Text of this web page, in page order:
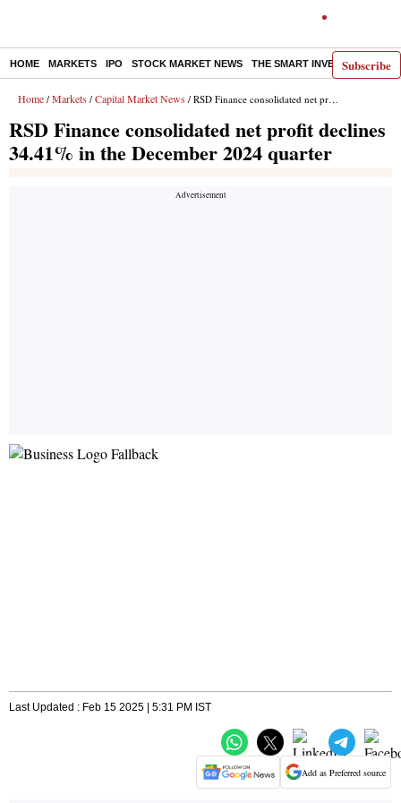
Subscribe
HOME MARKETS IPO STOCK MARKET NEWS THE SMART INVESTOR
Home / Markets / Capital Market News / RSD Finance consolidated net profit declines 34.41% in the December 2024 quarter
RSD Finance consolidated net profit declines
34.41% in the December 2024 quarter
Last Updated : Feb 15 2025 | 5:31 PM IST
Add as Preferred source